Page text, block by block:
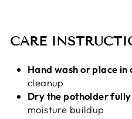
CARE
Hand wash or place in
cleanup
Dry the potholder
moisture buildup